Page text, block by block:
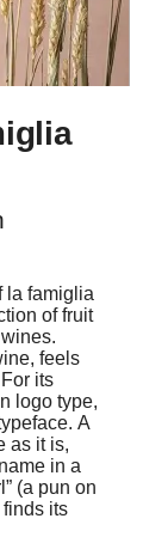
la famiglia
of fruit
feels
its
logo type,
A
as it is,
in a
(a pun on
finds its